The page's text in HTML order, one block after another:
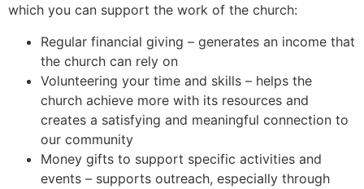
which you can support the work of the church:
Regular financial giving – generates an income that
the church can rely on
Volunteering your time and skills – helps the
church achieve more with its resources and
creates a satisfying and meaningful connection to
our community
Money gifts to support specific activities and
events – supports outreach, especially through